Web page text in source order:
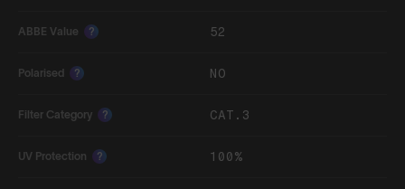
ABBE Value ? 52
Polarised ? NO
Filter Category ? CAT.3
UV Protection ? 100%